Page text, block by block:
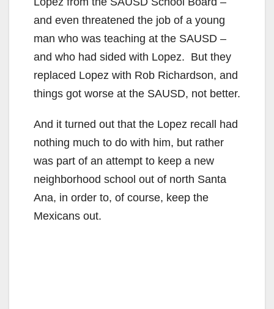
and even threatened the job of a young
man who was teaching at the SAUSD –
and who had sided with Lopez. But they
replaced Lopez with Rob Richardson, and
things got worse at the SAUSD, not better.
And it turned out that the Lopez recall had
nothing much to do with him, but rather
was part of an attempt to keep a new
neighborhood school out of north Santa
Ana, in order to, of course, keep the
Mexicans out.